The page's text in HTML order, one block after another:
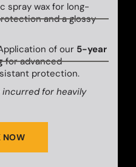
spray wax for long-
and a glossy
of our 5-year
for advanced
protection.
incurred for heavily
NOW